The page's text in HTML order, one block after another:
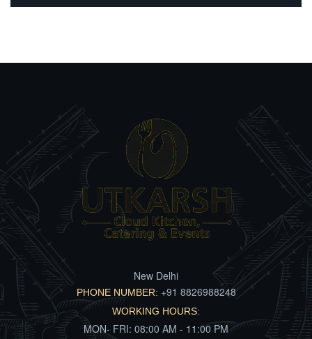
New Delhi
PHONE NUMBER: +91 8826988248
WORKING HOURS:
MON- FRI: 08:00 AM - 11:00 PM